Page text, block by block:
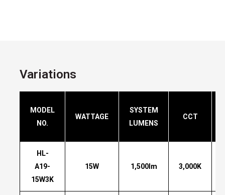
Variations
MODEL
NO.
WATTAGE
SYSTEM
LUMENS
CCT
HL-
A19-
15W3K
15W 1,500lm 3,000K